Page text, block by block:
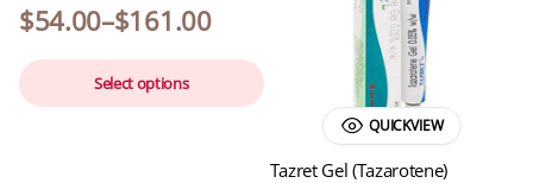
$54.00–$161.00
Select options
QUICKVIEW
Tazret Gel (Tazarotene)